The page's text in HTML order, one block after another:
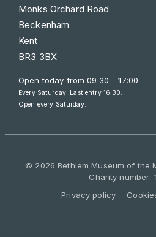
Monks Orchard Road
Beckenham
Kent
BR3 3BX
Open today from09:30 – 17:00.
Every Saturday. Last entry 16:30.
Open every Saturday.
© 2026 Bethlem Museum of the
Charity number:
Privacy policy